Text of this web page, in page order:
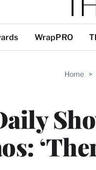
WrapPRO
Home >